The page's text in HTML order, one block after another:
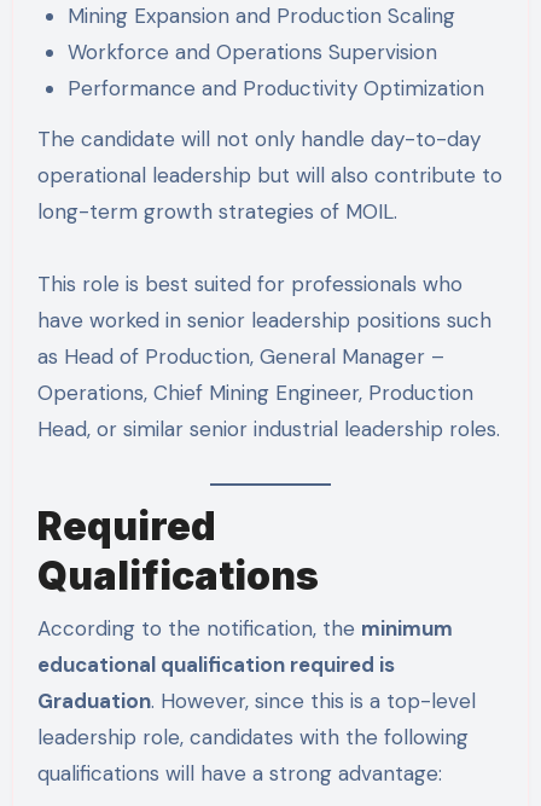
Mining Expansion and Production Scaling
Workforce and Operations Supervision
Performance and Productivity Optimization
The candidate will not only handle day-to-day
operational leadership but will also contribute to
long-term growth strategies of MOIL.
This role is best suited for professionals who
have worked in senior leadership positions such
as Head of Production, General Manager –
Operations, Chief Mining Engineer, Production
Head, or similar senior industrial leadership roles.
Required
Qualifications
According to the notification, the minimum
educational qualification required is
Graduation. However, since this is a top-level
leadership role, candidates with the following
qualifications will have a strong advantage: